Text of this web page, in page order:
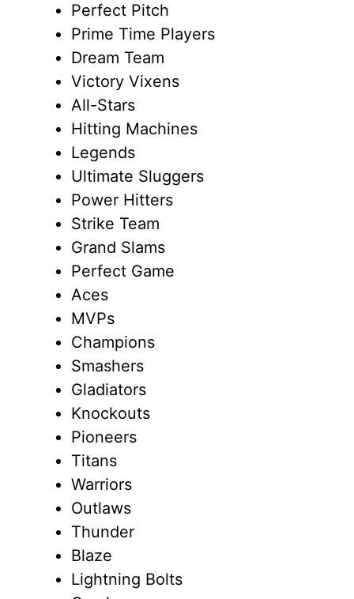
Perfect Pitch
Prime Time Players
Dream Team
Victory Vixens
All-Stars
Hitting Machines
Legends
Ultimate Sluggers
Power Hitters
Strike Team
Grand Slams
Perfect Game
Aces
MVPs
Champions
Smashers
Gladiators
Knockouts
Pioneers
Titans
Warriors
Outlaws
Thunder
Blaze
Lightning Bolts